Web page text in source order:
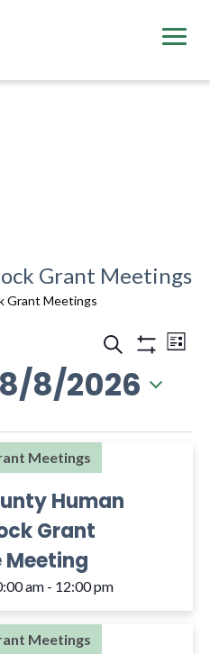
Grant Meetings
Grant Meetings
Events
Search
Views
Search List
8/8/2026
Meetings
Human
Grant
am- 12:00 pm
Meetings